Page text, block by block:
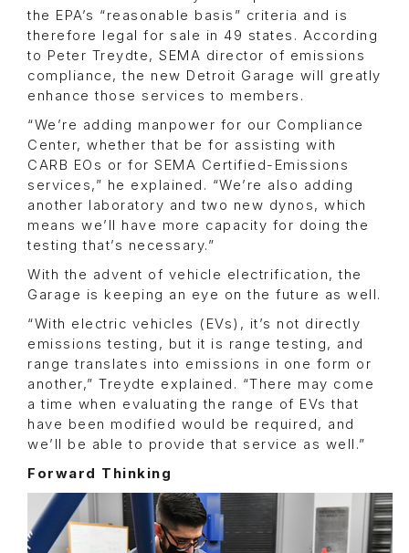
the EPA’s “reasonable basis” criteria and is
therefore legal for sale in 49 states. According
to Peter Treydte, SEMA director of emissions
compliance, the new Detroit Garage will greatly
enhance those services to members.
“We’re adding manpower for our Compliance
Center, whether that be for assisting with
CARB EOs or for SEMA Certified-Emissions
services,” he explained. “We’re also adding
another laboratory and two new dynos, which
means we’ll have more capacity for doing the
testing that’s necessary.”
With the advent of vehicle electrification, the
Garage is keeping an eye on the future as well.
“With electric vehicles (EVs), it’s not directly
emissions testing, but it is range testing, and
range translates into emissions in one form or
another,” Treydte explained. “There may come
a time when evaluating the range of EVs that
have been modified would be required, and
we’ll be able to provide that service as well.”
Forward Thinking